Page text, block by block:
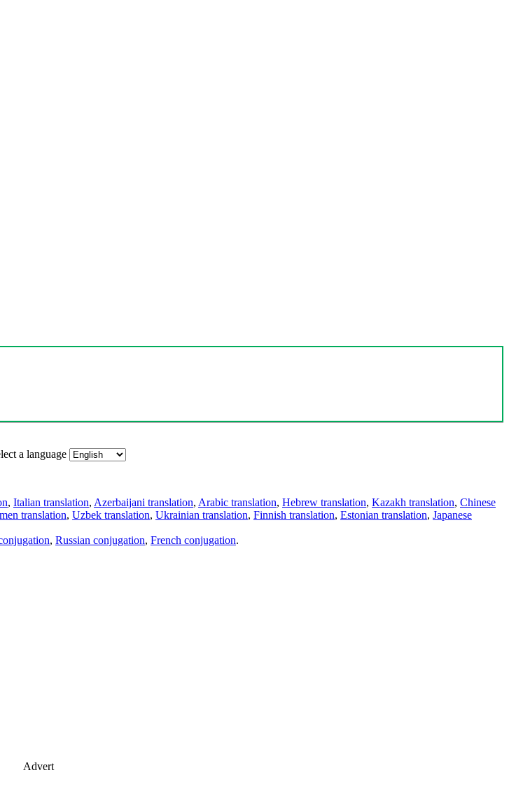
a language
, Italian translation, Azerbaijani translation, Arabic translation, Hebrew translation, Kazakh translation, Chinese
translation, Uzbek translation, Ukrainian translation, Finnish translation, Estonian translation, Japanese
, Russian conjugation, French conjugation.
Advert